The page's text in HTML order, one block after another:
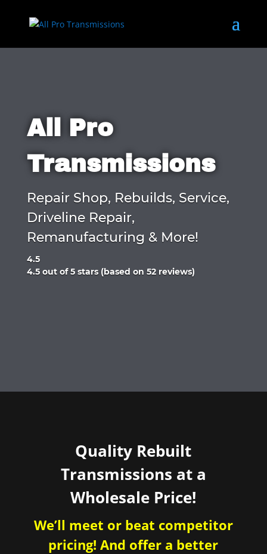
All Pro
Transmissions
Repair Shop, Rebuilds, Service,
Driveline Repair,
Remanufacturing & More!
4.5
Rated
4.5 out of 5 stars (based on 52 reviews)
Quality Rebuilt
Transmissions at a
Wholesale Price!
We’ll meet or beat competitor
pricing! And offer a better